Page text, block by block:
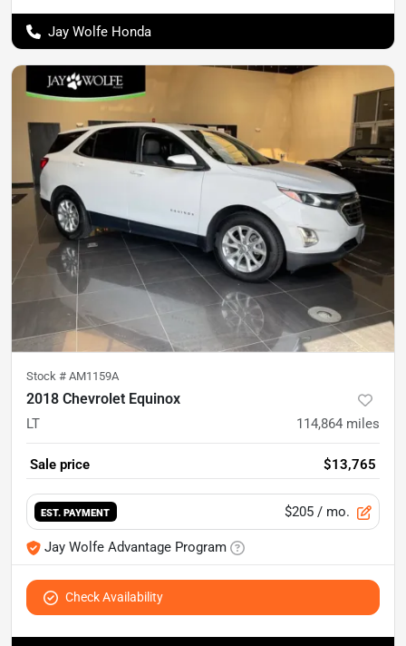
Jay Wolfe Honda
Stock # AM1159A
2018 Chevrolet Equinox
LT 114,864 miles
Sale price $13,765
EST. PAYMENT $205 / mo.
Jay Wolfe Advantage Program
Check Availability